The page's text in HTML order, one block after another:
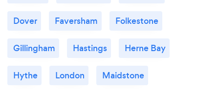
Dover Faversham Folkestone
Gillingham Hastings Herne Bay
Hythe London Maidstone